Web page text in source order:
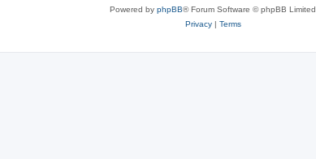
Powered by phpBB® Forum Software © phpBB Limited
Privacy| Terms